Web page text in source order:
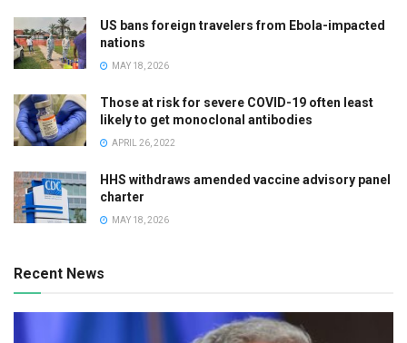
US bans foreign travelers from Ebola-impacted
nations
MAY 18, 2026
Those at risk for severe COVID-19 often least
likely to get monoclonal antibodies
APRIL 26, 2022
HHS withdraws amended vaccine advisory panel
charter
MAY 18, 2026
Recent News